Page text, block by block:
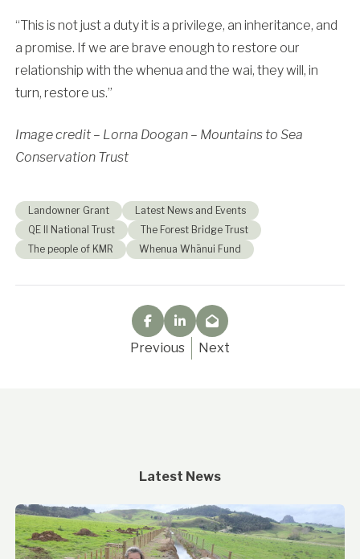
“This is not just a duty it is a privilege, an inheritance, and
a promise. If we are brave enough to restore our
relationship with the whenua and the wai, they will, in
turn, restore us.”
Image credit – Lorna Doogan – Mountains to Sea
Conservation Trust
Landowner Grant
Latest News and Events
QE II National Trust
The Forest Bridge Trust
The people of KMR
Whenua Whānui Fund
Previous Next
Latest News